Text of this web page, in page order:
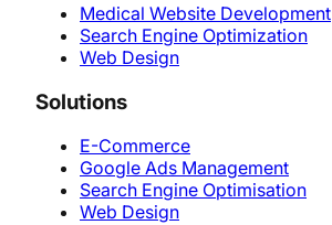
Medical Website Development
Search Engine Optimization
Web Design
Solutions
E-Commerce
Google Ads Management
Search Engine Optimisation
Web Design